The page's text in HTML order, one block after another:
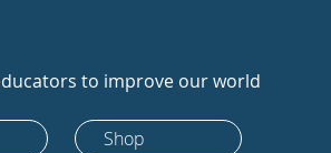
to improve our world
Shop